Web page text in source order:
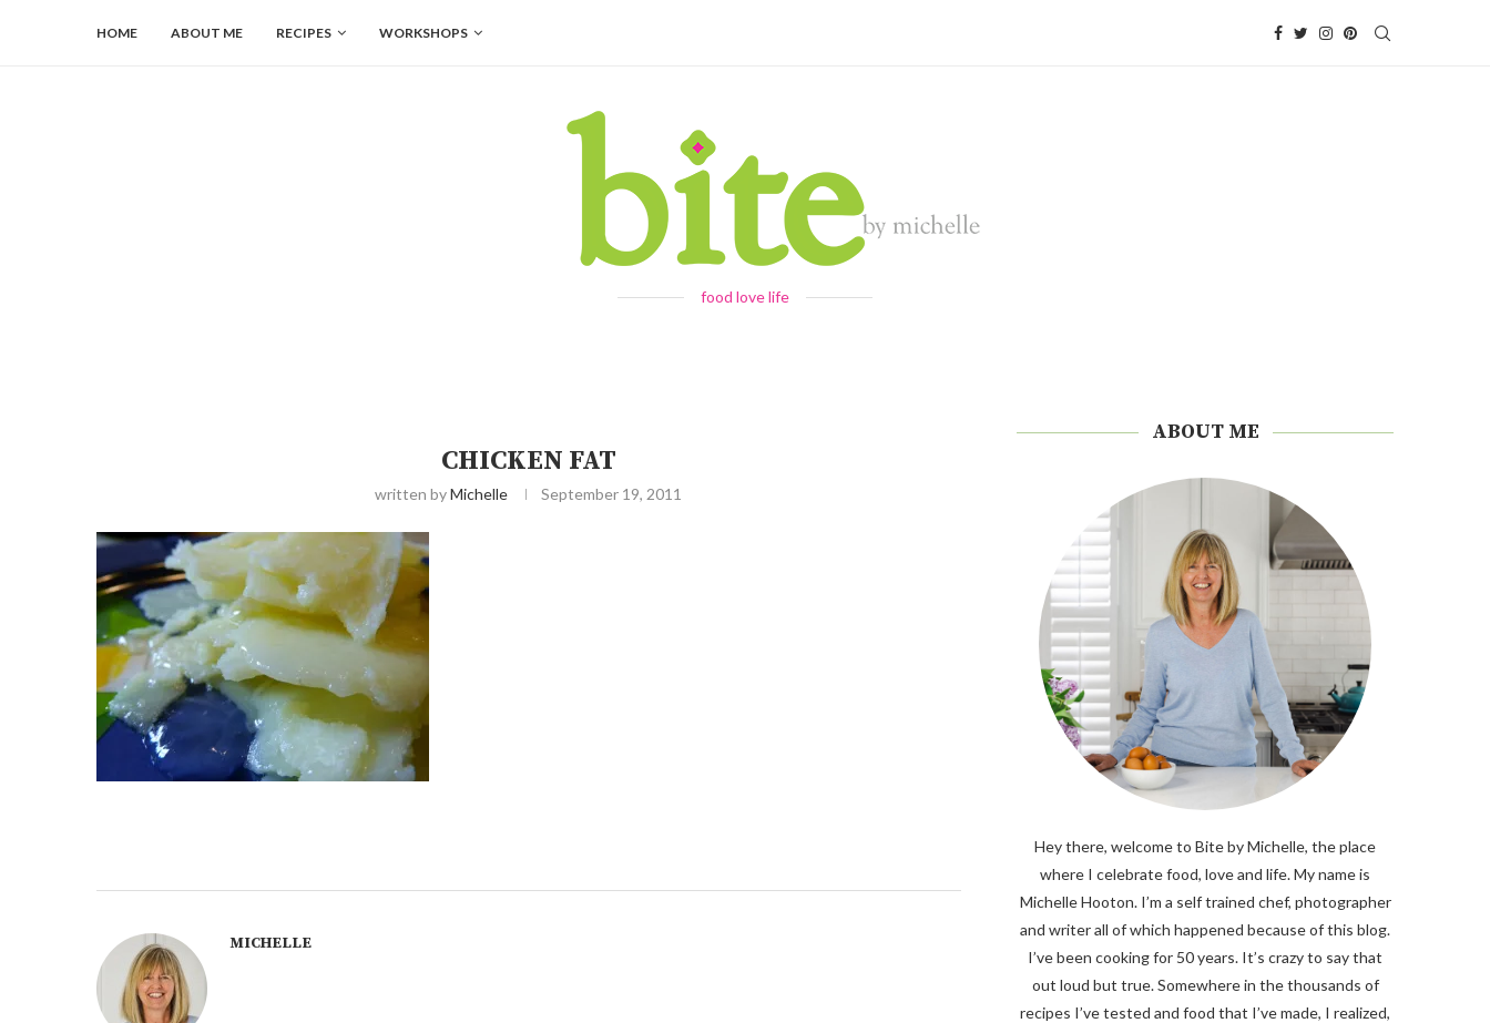
HOME ABOUT ME RECIPES WORKSHOPS
food love life
CHICKEN FAT
written byMichelle September 19, 2011
MICHELLE
ABOUT ME
Hey there, welcome to Bite by Michelle, the place
where I celebrate food, love and life. My name is
Michelle Hooton. I’m a self trained chef, photographer
and writer all of which happened because of this blog.
I’ve been cooking for 50 years. It’s crazy to say that
out loud but true. Somewhere in the thousands of
recipes I’ve tested and food that I’ve made, I realized,